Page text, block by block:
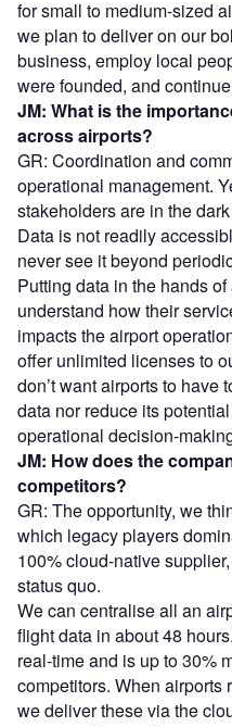
for small to medium-sized
we plan to deliver on our
business, employ local
were founded, and
JM: What is the
across airports?
GR: Coordination and
operational management.
stakeholders are in the
Data is not readily
never see it beyond
Putting data in the hands
understand how their
impacts the airport
offer unlimited licenses to
don’t want airports to have
data nor reduce its
operational decision-
JM: How does the
competitors?
GR: The opportunity, we
which legacy players
100% cloud-native
status quo.
We can centralise all an
flight data in about 48
real-time and is up to 30%
competitors. When airports
we deliver these via the